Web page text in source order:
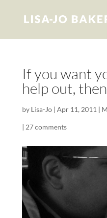
If you want
help out,
by Lisa-Jo| Apr 11, 2011 |
| 27 comments